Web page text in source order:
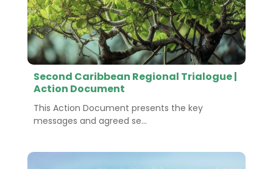
Second Caribbean Regional Trialogue |
Action Document
This Action Document presents the key
messages and agreed se...